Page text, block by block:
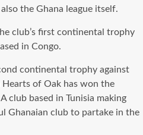
the Ghana league itself.
club’s first continental trophy
in Congo.
continental trophy against
Hearts of Oak has won the
club based in Tunisia making
Ghanaian club to partake in the